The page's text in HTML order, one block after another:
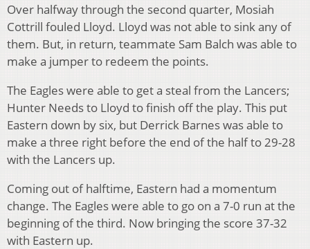
Over halfway through the second quarter, Mosiah
Cottrill fouled Lloyd. Lloyd was not able to sink any of
them. But, in return, teammate Sam Balch was able to
make a jumper to redeem the points.
The Eagles were able to get a steal from the Lancers;
Hunter Needs to Lloyd to finish off the play. This put
Eastern down by six, but Derrick Barnes was able to
make a three right before the end of the half to 29-28
with the Lancers up.
Coming out of halftime, Eastern had a momentum
change. The Eagles were able to go on a 7-0 run at the
beginning of the third. Now bringing the score 37-32
with Eastern up.